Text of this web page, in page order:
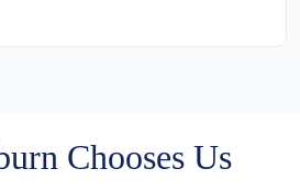
Chooses Us